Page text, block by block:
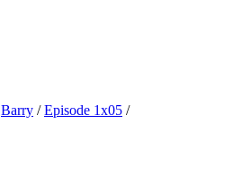
Barry /Episode 1x05 /